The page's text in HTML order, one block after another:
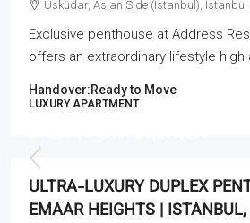
Üsküdar, Asian Side (Istanbul), Istanbul
Exclusive penthouse at Address
offers an extraordinary lifestyle high
Handover:Ready to Move
LUXURY APARTMENT
ULTRA-LUXURY DUPLEX
EMAAR HEIGHTS |